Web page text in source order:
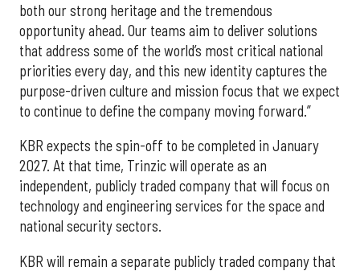
both our strong heritage and the tremendous
opportunity ahead. Our teams aim to deliver solutions
that address some of the world’s most critical national
priorities every day, and this new identity captures the
purpose-driven culture and mission focus that we expect
to continue to define the company moving forward.”
KBR expects the spin-off to be completed in January
2027. At that time, Trinzic will operate as an
independent, publicly traded company that will focus on
technology and engineering services for the space and
national security sectors.
KBR will remain a separate publicly traded company that